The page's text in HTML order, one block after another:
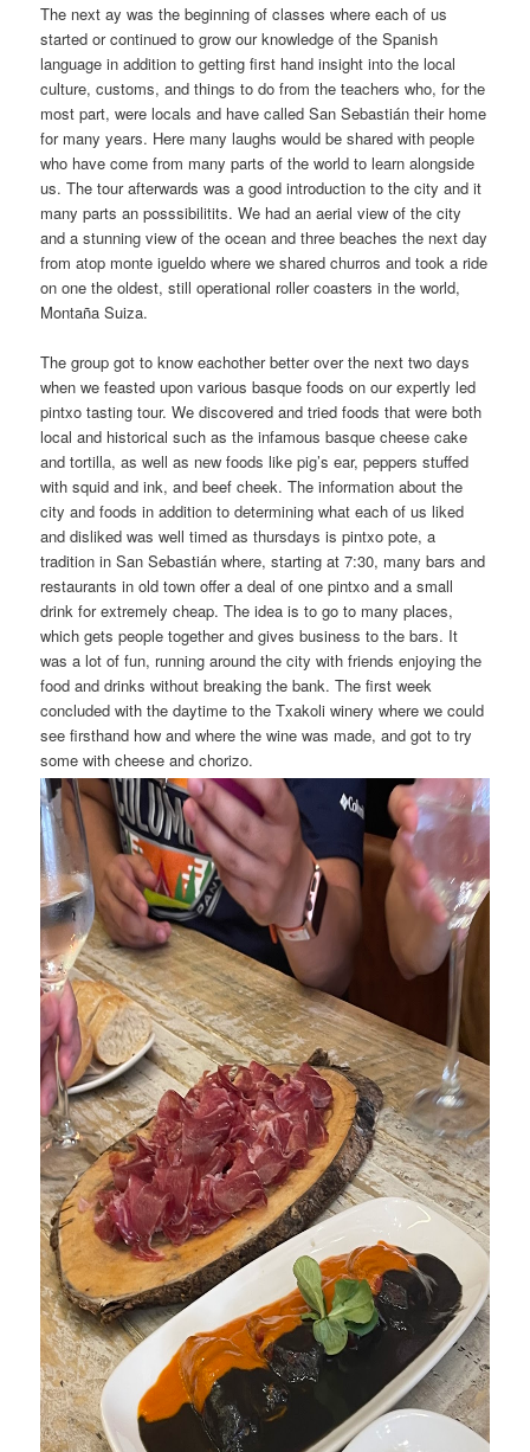
The next ay was the beginning of classes where each of us
started or continued to grow our knowledge of the Spanish
language in addition to getting first hand insight into the local
culture, customs, and things to do from the teachers who, for the
most part, were locals and have called San Sebastián their home
for many years. Here many laughs would be shared with people
who have come from many parts of the world to learn alongside
us. The tour afterwards was a good introduction to the city and it
many parts an posssibilitits. We had an aerial view of the city
and a stunning view of the ocean and three beaches the next day
from atop monte igueldo where we shared churros and took a ride
on one the oldest, still operational roller coasters in the world,
Montaña Suiza.
The group got to know eachother better over the next two days
when we feasted upon various basque foods on our expertly led
pintxo tasting tour. We discovered and tried foods that were both
local and historical such as the infamous basque cheese cake
and tortilla, as well as new foods like pig’s ear, peppers stuffed
with squid and ink, and beef cheek. The information about the
city and foods in addition to determining what each of us liked
and disliked was well timed as thursdays is pintxo pote, a
tradition in San Sebastián where, starting at 7:30, many bars and
restaurants in old town offer a deal of one pintxo and a small
drink for extremely cheap. The idea is to go to many places,
which gets people together and gives business to the bars. It
was a lot of fun, running around the city with friends enjoying the
food and drinks without breaking the bank. The first week
concluded with the daytime to the Txakoli winery where we could
see firsthand how and where the wine was made, and got to try
some with cheese and chorizo.